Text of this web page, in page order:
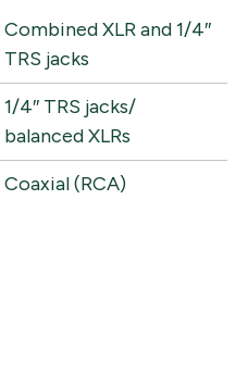
Combined XLR and 1/4″
TRS jacks
1/4″ TRS jacks/
balanced XLRs
Coaxial (RCA)